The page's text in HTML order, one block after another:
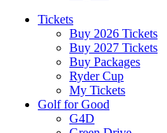
Tickets
Buy 2026 Tickets
Buy 2027 Tickets
Buy Packages
Ryder Cup
My Tickets
Golf for Good
G4D